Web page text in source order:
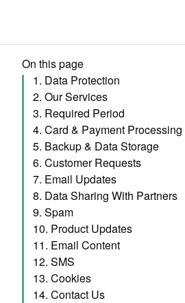
On this page
1. Data Protection
2. Our Services
3. Required Period
5. Backup & Data Storage
6. Customer Requests
7. Email Updates
8. Data Sharing With Partners
9. Spam
10. Product Updates
11. Email Content
12. SMS
13. Cookies
14. Contact Us